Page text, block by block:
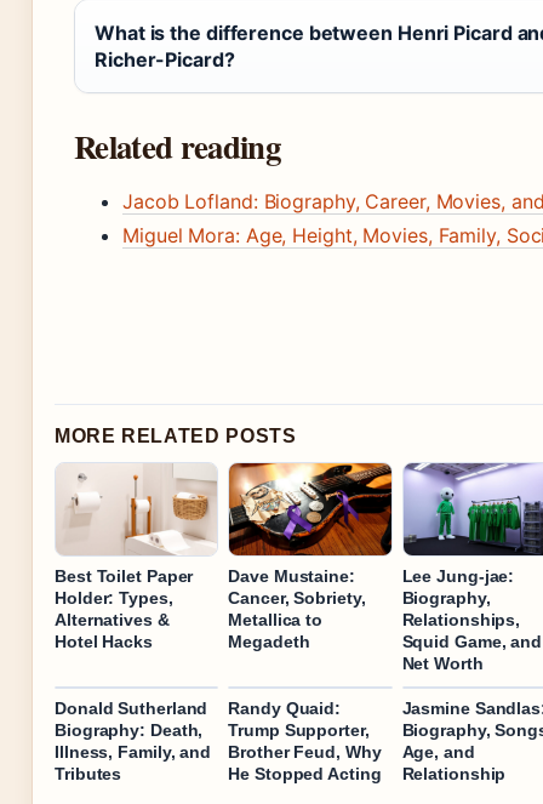
What is the difference between Henri Picard
Richer-Picard?
Related reading
Jacob Lofland: Biography, Career, Movies,
Miguel Mora: Age, Height, Movies, Family,
MORE RELATED POSTS
Best Toilet Paper
Holder: Types,
Alternatives &
Hotel Hacks
Dave Mustaine:
Cancer, Sobriety,
Metallica to
Megadeth
Lee Jung-jae:
Biography,
Relationships,
Squid Game, and
Net Worth
Donald Sutherland
Biography: Death,
Illness, Family, and
Tributes
Randy Quaid:
Trump Supporter,
Brother Feud, Why
He Stopped Acting
Jasmine
Biography,
Age, and
Relationship